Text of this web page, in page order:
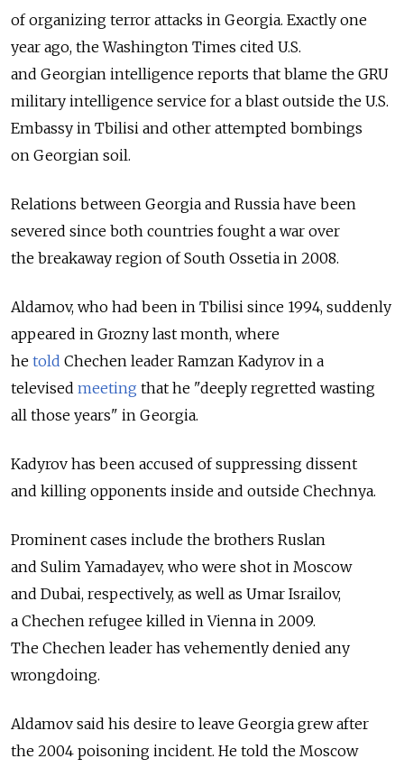
of organizing terror attacks in Georgia. Exactly one
year ago, the Washington Times cited U.S.
and Georgian intelligence reports that blame the GRU
military intelligence service for a blast outside the U.S.
Embassy in Tbilisi and other attempted bombings
on Georgian soil.
Relations between Georgia and Russia have been
severed since both countries fought a war over
the breakaway region of South Ossetia in 2008.
Aldamov, who had been in Tbilisi since 1994, suddenly
appeared in Grozny last month, where
he told Chechen leader Ramzan Kadyrov in a
televised meeting that he "deeply regretted wasting
all those years" in Georgia.
Kadyrov has been accused of suppressing dissent
and killing opponents inside and outside Chechnya.
Prominent cases include the brothers Ruslan
and Sulim Yamadayev, who were shot in Moscow
and Dubai, respectively, as well as Umar Israilov,
a Chechen refugee killed in Vienna in 2009.
The Chechen leader has vehemently denied any
wrongdoing.
Aldamov said his desire to leave Georgia grew after
the 2004 poisoning incident. He told the Moscow